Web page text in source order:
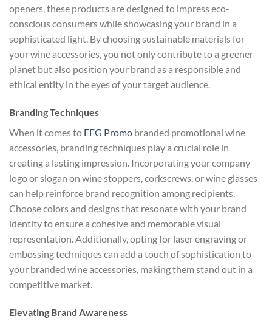
openers, these products are designed to impress eco-
conscious consumers while showcasing your brand in a
sophisticated light. By choosing sustainable materials for
your wine accessories, you not only contribute to a greener
planet but also position your brand as a responsible and
ethical entity in the eyes of your target audience.
Branding Techniques
When it comes to EFG Promo branded promotional wine
accessories, branding techniques play a crucial role in
creating a lasting impression. Incorporating your company
logo or slogan on wine stoppers, corkscrews, or wine glasses
can help reinforce brand recognition among recipients.
Choose colors and designs that resonate with your brand
identity to ensure a cohesive and memorable visual
representation. Additionally, opting for laser engraving or
embossing techniques can add a touch of sophistication to
your branded wine accessories, making them stand out in a
competitive market.
Elevating Brand Awareness